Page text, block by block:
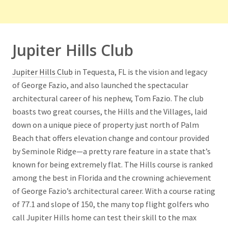
Jupiter Hills Club
Jupiter Hills Club in Tequesta, FL is the vision and legacy
of George Fazio, and also launched the spectacular
architectural career of his nephew, Tom Fazio. The club
boasts two great courses, the Hills and the Villages, laid
down on a unique piece of property just north of Palm
Beach that offers elevation change and contour provided
by Seminole Ridge—a pretty rare feature in a state that’s
known for being extremely flat. The Hills course is ranked
among the best in Florida and the crowning achievement
of George Fazio’s architectural career. With a course rating
of 77.1 and slope of 150, the many top flight golfers who
call Jupiter Hills home can test their skill to the max